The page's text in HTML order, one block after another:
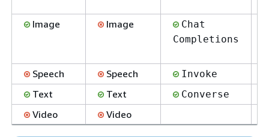
Image Image
Chat
Completions
Speech Speech Invoke
Text Text Converse
Video Video